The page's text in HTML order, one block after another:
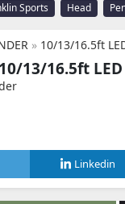
Sports Head
» 10/13/16.5ft LED Badminton Net
10/13/16.5ft
Linkedin